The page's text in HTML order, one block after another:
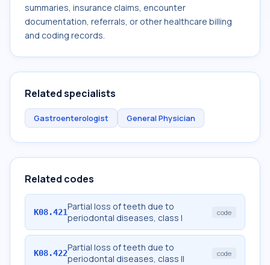
summaries, insurance claims, encounter
documentation, referrals, or other healthcare billing
and coding records.
Related specialists
Gastroenterologist General Physician
Related codes
K08.421Partial loss of teeth due to
periodontal diseases, class I
code
K08.422Partial loss of teeth due to
periodontal diseases, class II
code